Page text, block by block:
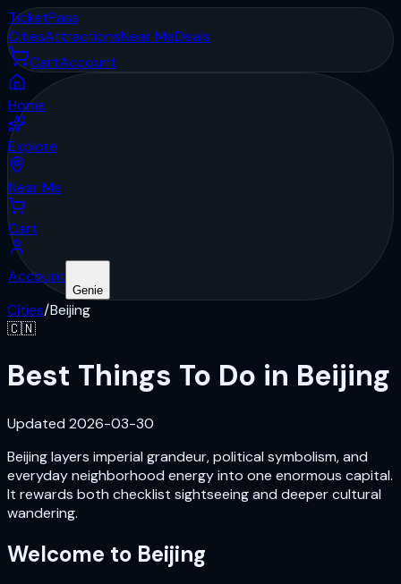
TicketPass
CitiesAttractionsNear MeDeals
CartAccount
Home
Explore
Near Me
Cart
Account
Genie
Cities/Beijing
🇨🇳
Best Things To Do in Beijing
Updated 2026-03-30
Beijing layers imperial grandeur, political symbolism, and
everyday neighborhood energy into one enormous capital.
It rewards both checklist sightseeing and deeper cultural
wandering.
Welcome to Beijing